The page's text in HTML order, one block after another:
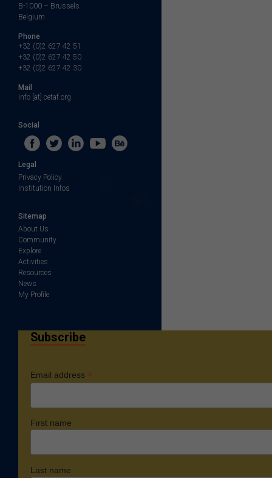
B-1000 – Brussels
Belgium
Phone
+32 (0)2 627 42 51
+32 (0)2 627 42 50
+32 (0)2 627 42 30
Mail
info [at] cetaf.org
Social
Legal
Privacy Policy
Institution Infos
Sitemap
About Us
Community
Explore
Activities
Resources
News
My Profile
Subscribe
Email address *
First name
Last name